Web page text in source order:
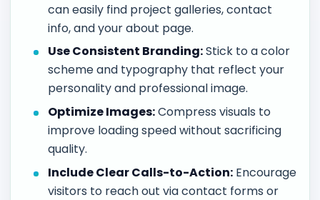
can easily find project galleries, contact
info, and your about page.
Use Consistent Branding:Stick to a color
scheme and typography that reflect your
personality and professional image.
Optimize Images:Compress visuals to
improve loading speed without sacrificing
quality.
Include Clear Calls-to-Action: Encourage
visitors to reach out via contact forms or